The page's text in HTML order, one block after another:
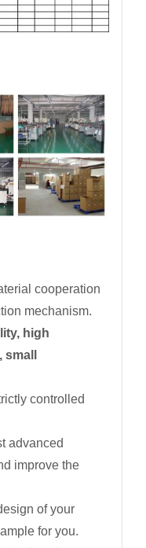
cooperation
mechanism.
high
controlled
advanced
improve the
of your
for you.